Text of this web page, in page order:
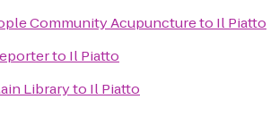
Community Acupunctureto Il Piatto
to Il Piatto
Libraryto Il Piatto